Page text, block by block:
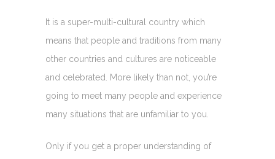
It is a super-multi-cultural country which
means that people and traditions from many
other countries and cultures are noticeable
and celebrated. More likely than not, you’re
going to meet many people and experience
many situations that are unfamiliar to you.
Only if you get a proper understanding of